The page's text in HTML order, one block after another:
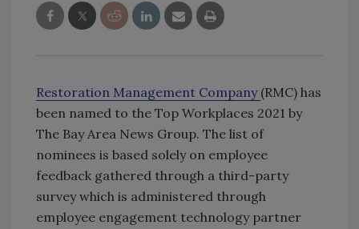
Restoration Management Company (RMC) has
been named to the Top Workplaces 2021 by
The Bay Area News Group. The list of
nominees is based solely on employee
feedback gathered through a third-party
survey which is administered through
employee engagement technology partner